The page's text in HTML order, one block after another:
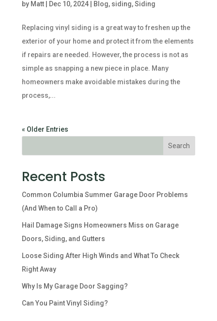
by Matt| Dec 10, 2024| Blog, siding,Siding
Replacing vinyl siding is a great way to freshen up the
exterior of your home and protect it from the elements
if repairs are needed. However, the process is not as
simple as snapping a new piece in place. Many
homeowners make avoidable mistakes during the
process,...
« Older Entries
Recent Posts
Common Columbia Summer Garage Door Problems
(And When to Call a Pro)
Hail Damage Signs Homeowners Miss on Garage
Doors, Siding, and Gutters
Loose Siding After High Winds and What To Check
Right Away
Why Is My Garage Door Sagging?
Can You Paint Vinyl Siding?